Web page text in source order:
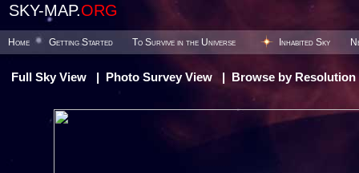
SKY-MAP.ORG
Home Getting Started To Survive in the Universe Inhabited Sky
Full Sky View Photo Survey View Browse by Resolution